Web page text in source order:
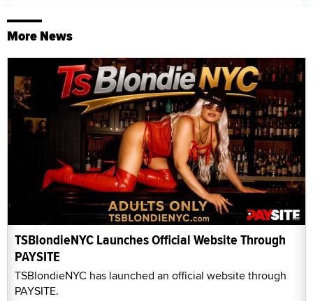
More News
TSBlondieNYC Launches Official Website Through
PAYSITE
TSBlondieNYC has launched an official website through
PAYSITE.